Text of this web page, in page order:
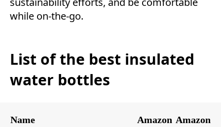
while on-the-go.
List of the best insulated
water bottles
Name
Amazon Amazon